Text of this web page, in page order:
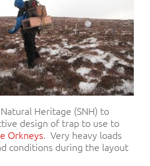
Heritage (SNH) to
design of trap to use to
Orkneys. Very heavy loads
conditions during the layout